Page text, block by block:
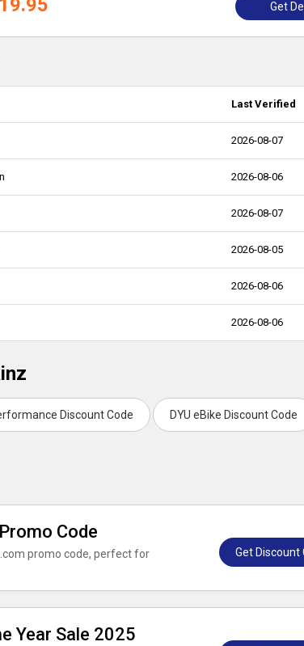
Get
Last Verified
2026-08-07
2026-08-06
2026-08-07
2026-08-05
2026-08-06
2026-08-06
Discount Code DYU eBike Discount Code
Code
promo code, perfect for
Get Discount
Year Sale 2025